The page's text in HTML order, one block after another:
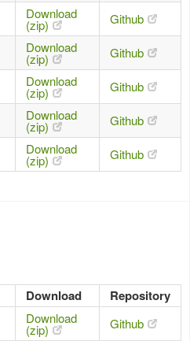
Download
(zip)
Github
Download
(zip) Github
Download
(zip)
Github
Download
(zip)
Github
Download
(zip) Github
Download Repository
Download
(zip) Github